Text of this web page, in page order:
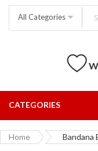
All Categories
CATEGORIES
Home Bandana